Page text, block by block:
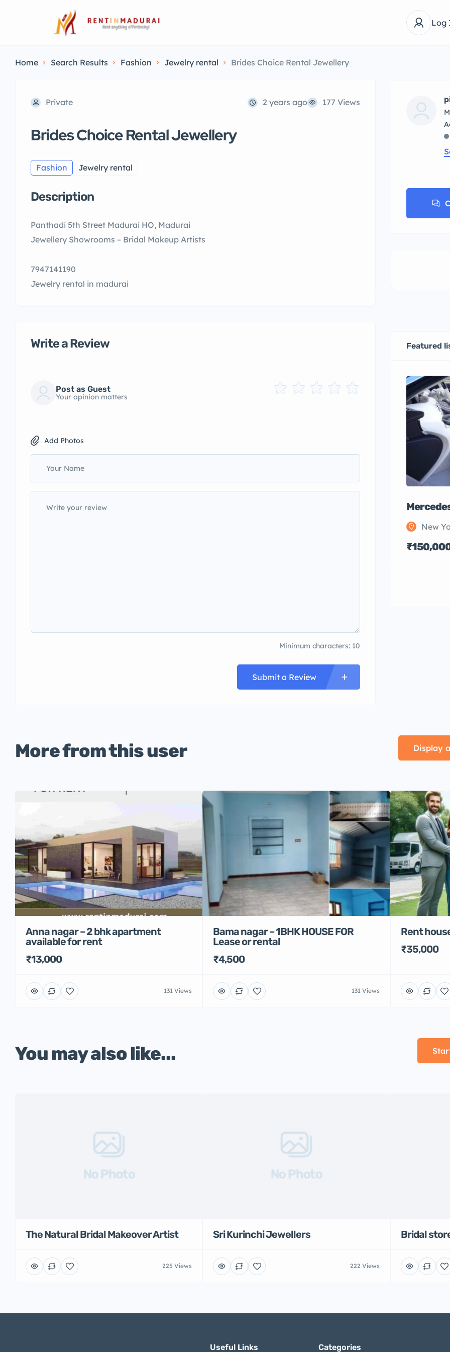
Log
Home Search Results Fashion Jewelry rental Brides Choice Rental Jewellery
Private 2 years ago 177 Views
Brides Choice Rental Jewellery
Fashion Jewelry rental
Description
Panthadi 5th Street Madurai HO, Madurai
Jewellery Showrooms – Bridal Makeup Artists
7947141190
Jewelry rental in madurai
Write a Review
Post as Guest
Your opinion matters
Add Photos
Minimum characters: 10
Submit a Review
Featured
New
More from this user Display
Anna nagar – 2 bhk apartment
available for rent
₹13,000
131 Views
Bama nagar – 1BHK HOUSE FOR
Lease or rental
₹4,500
131 Views
Rent
₹35,000
You may also like...
No Photo
The Natural Bridal Makeover Artist
225 Views
No Photo
Sri Kurinchi Jewellers
222 Views
Bridal
Useful Links Categories